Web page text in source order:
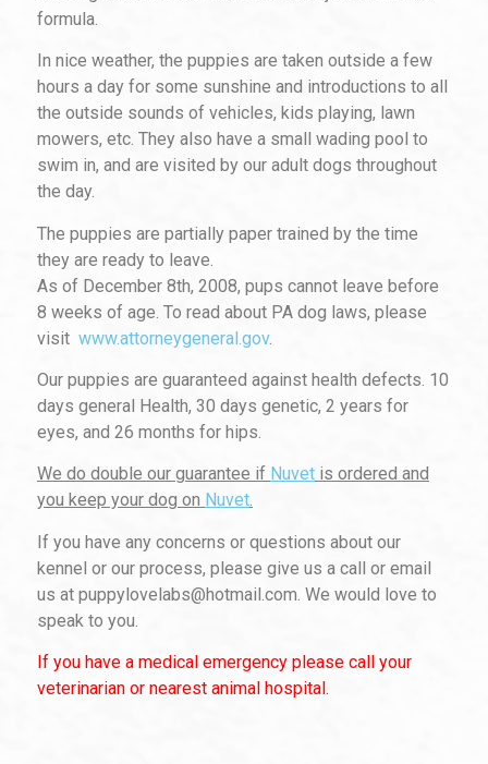
formula.
In nice weather, the puppies are taken outside a few
hours a day for some sunshine and introductions to all
the outside sounds of vehicles, kids playing, lawn
mowers, etc. They also have a small wading pool to
swim in, and are visited by our adult dogs throughout
the day.
The puppies are partially paper trained by the time
they are ready to leave.
As of December 8th, 2008, pups cannot leave before
8 weeks of age. To read about PA dog laws, please
visit www.attorneygeneral.gov.
Our puppies are guaranteed against health defects. 10
days general Health, 30 days genetic, 2 years for
eyes, and 26 months for hips.
We do double our guarantee if Nuvet is ordered and
you keep your dog on Nuvet.
If you have any concerns or questions about our
kennel or our process, please give us a call or email
us at puppylovelabs@hotmail.com. We would love to
speak to you.
If you have a medical emergency please call your
veterinarian or nearest animal hospital.